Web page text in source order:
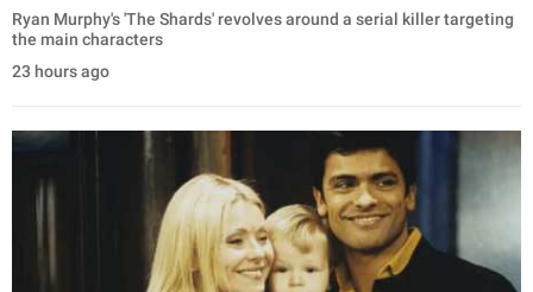
Ryan Murphy's 'The Shards' revolves around a serial killer targeting
the main characters
23 hours ago